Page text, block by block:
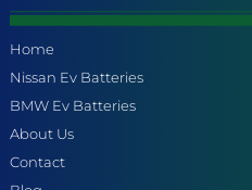
Home
Nissan Ev Batteries
BMW Ev Batteries
About Us
Contact